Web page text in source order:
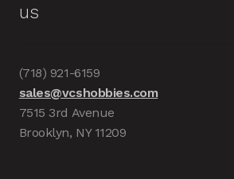
us
(718) 921-6159
sales@vcshobbies.com
7515 3rd Avenue
Brooklyn, NY 11209